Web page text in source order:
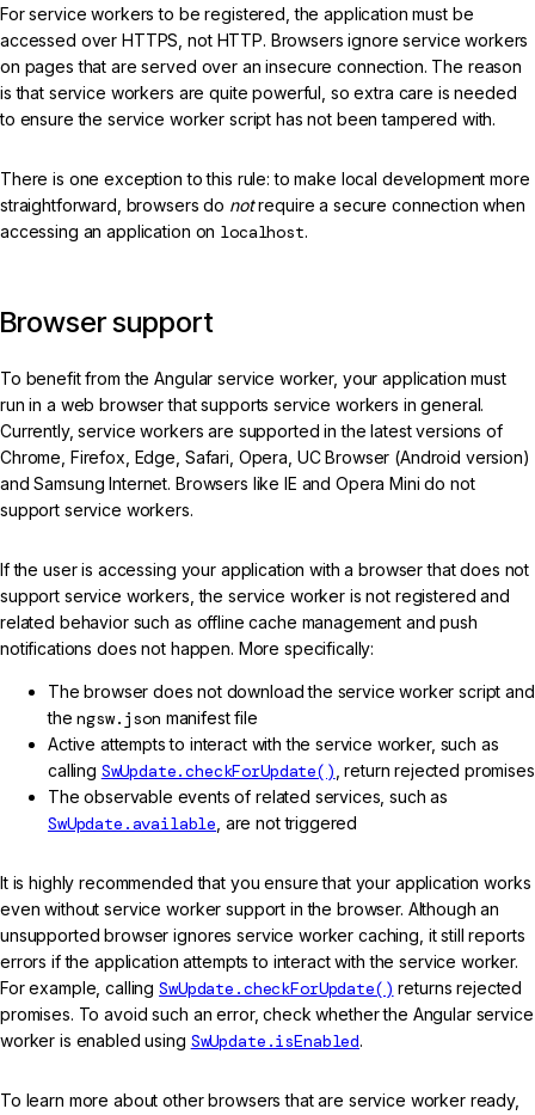
For service workers to be registered, the application must be
accessed over HTTPS, not HTTP. Browsers ignore service workers
on pages that are served over an insecure connection. The reason
is that service workers are quite powerful, so extra care is needed
to ensure the service worker script has not been tampered with.
There is one exception to this rule: to make local development more
straightforward, browsers do notrequire a secure connection when
accessing an application on localhost.
Browser support
To benefit from the Angular service worker, your application must
run in a web browser that supports service workers in general.
Currently, service workers are supported in the latest versions of
Chrome, Firefox, Edge, Safari, Opera, UC Browser (Android version)
and Samsung Internet. Browsers like IE and Opera Mini do not
support service workers.
If the user is accessing your application with a browser that does not
support service workers, the service worker is not registered and
related behavior such as offline cache management and push
notifications does not happen. More specifically:
The browser does not download the service worker script and
thengsw.json manifest file
Active attempts to interact with the service worker, such as
calling SwUpdate.checkForUpdate(), return rejected promises
The observable events of related services, such as
SwUpdate.available, are not triggered
It is highly recommended that you ensure that your application works
even without service worker support in the browser. Although an
unsupported browser ignores service worker caching, it still reports
errors if the application attempts to interact with the service worker.
For example, callingSwUpdate.checkForUpdate() returns rejected
promises. To avoid such an error, check whether the Angular service
worker is enabled using SwUpdate.isEnabled.
To learn more about other browsers that are service worker ready,